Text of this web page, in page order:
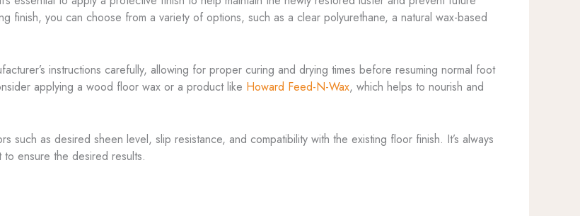
finish, you can choose from a variety of options, such as a clear polyurethane, a natural wax-based
instructions carefully, allowing for proper curing and drying times before resuming normal foot
applying a wood floor wax or a product like Howard Feed-N-Wax, which helps to nourish and
such as desired sheen level, slip resistance, and compatibility with the existing floor finish. It’s always
ensure the desired results.